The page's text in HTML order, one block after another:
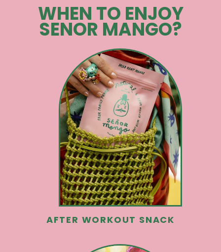
WHEN TO ENJOY
SENOR MANGO?
AFTER WORKOUT SNACK